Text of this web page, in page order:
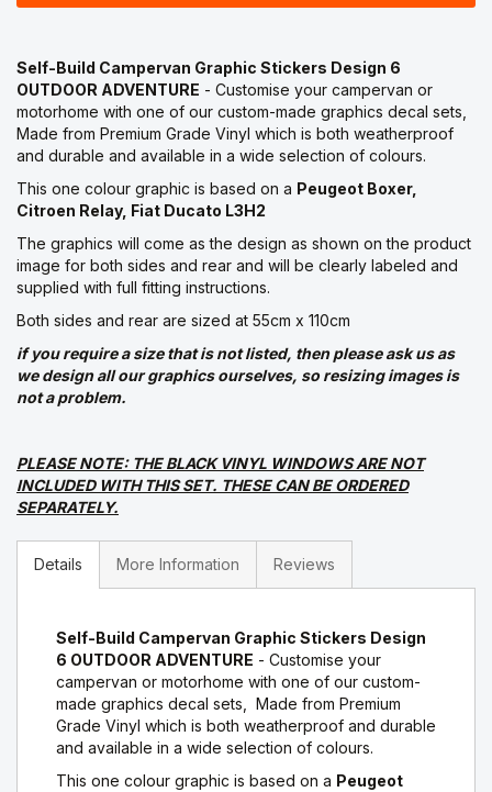
Self-Build Campervan Graphic Stickers Design 6
OUTDOOR ADVENTURE - Customise your campervan or
motorhome with one of our custom-made graphics decal sets,
Made from Premium Grade Vinyl which is both weatherproof
and durable and available in a wide selection of colours.
This one colour graphic is based on a Peugeot Boxer,
Citroen Relay, Fiat Ducato L3H2
The graphics will come as the design as shown on the product
image for both sides and rear and will be clearly labeled and
supplied with full fitting instructions.
Both sides and rear are sized at 55cm x 110cm
if you require a size that is not listed, then please ask us as
we design all our graphics ourselves, so resizing images is
not a problem.
PLEASE NOTE: THE BLACK VINYL WINDOWS ARE NOT
INCLUDED WITH THIS SET. THESE CAN BE ORDERED
SEPARATELY.
Details More Information Reviews
Self-Build Campervan Graphic Stickers Design
6 OUTDOOR ADVENTURE - Customise your
campervan or motorhome with one of our custom-
made graphics decal sets, Made from Premium
Grade Vinyl which is both weatherproof and durable
and available in a wide selection of colours.
This one colour graphic is based on a Peugeot